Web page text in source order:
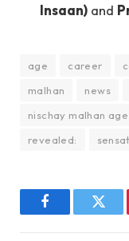
Insaan) and
age career
malhan
news
nischay malhan
revealed:
Facebook